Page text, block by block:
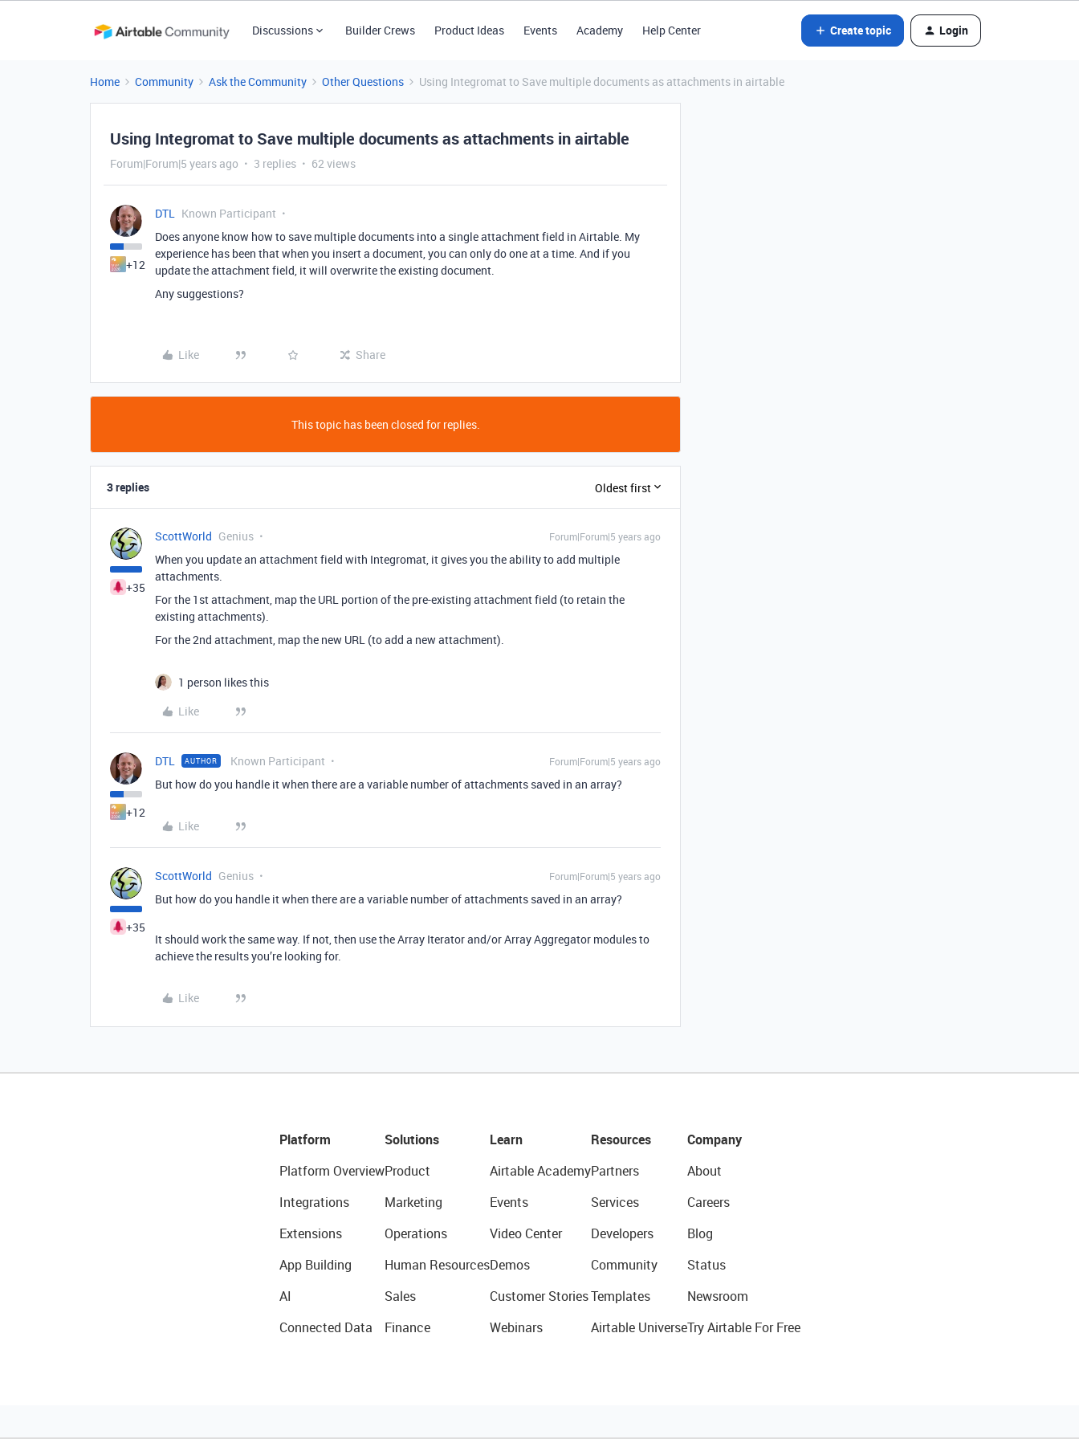
Discussions Builder Crews Product Ideas Events Academy Help Center Create topic Login
Home Community Ask the Community Other Questions Using Integromat to Save multiple documents as attachments in airtable
Using Integromat to Save multiple documents as attachments in airtable
Forum|Forum|5 years ago 3 replies 62 views
+12
DTL Known Participant
Does anyone know how to save multiple documents into a single attachment field in Airtable. My
experience has been that when you insert a document, you can only do one at a time. And if you
update the attachment field, it will overwrite the existing document.
Any suggestions?
Like Share
This topic has been closed for replies.
3 replies Oldest first
+35
ScottWorld Genius Forum|Forum|5 years ago
When you update an attachment field with Integromat, it gives you the ability to add multiple
attachments.
For the 1st attachment, map the URL portion of the pre-existing attachment field (to retain the
existing attachments).
For the 2nd attachment, map the new URL (to add a new attachment).
1 person likes this
Like
+12
DTL AUTHOR Known Participant Forum|Forum|5 years ago
But how do you handle it when there are a variable number of attachments saved in an array?
Like
+35
ScottWorld Genius Forum|Forum|5 years ago
But how do you handle it when there are a variable number of attachments saved in an array?
It should work the same way. If not, then use the Array Iterator and/or Array Aggregator modules to
achieve the results you’re looking for.
Like
Platform
Platform Overview
Integrations
Extensions
App Building
AI
Connected Data
Solutions
Product
Marketing
Operations
Human Resources
Sales
Finance
Learn
Airtable Academy
Events
Video Center
Demos
Customer Stories
Webinars
Resources
Partners
Services
Developers
Community
Templates
Airtable Universe
Company
About
Careers
Blog
Status
Newsroom
Try Airtable For Free